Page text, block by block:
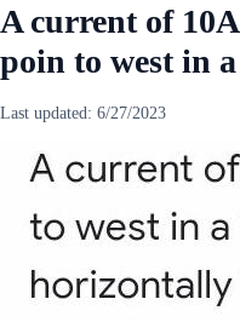
A current of
poin to west in
Last updated: 6/27/2023